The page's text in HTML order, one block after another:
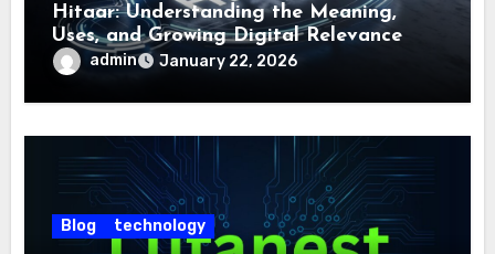
Hitaar: Understanding the Meaning,
Uses, and Growing Digital Relevance
admin January 22, 2026
Blog technology